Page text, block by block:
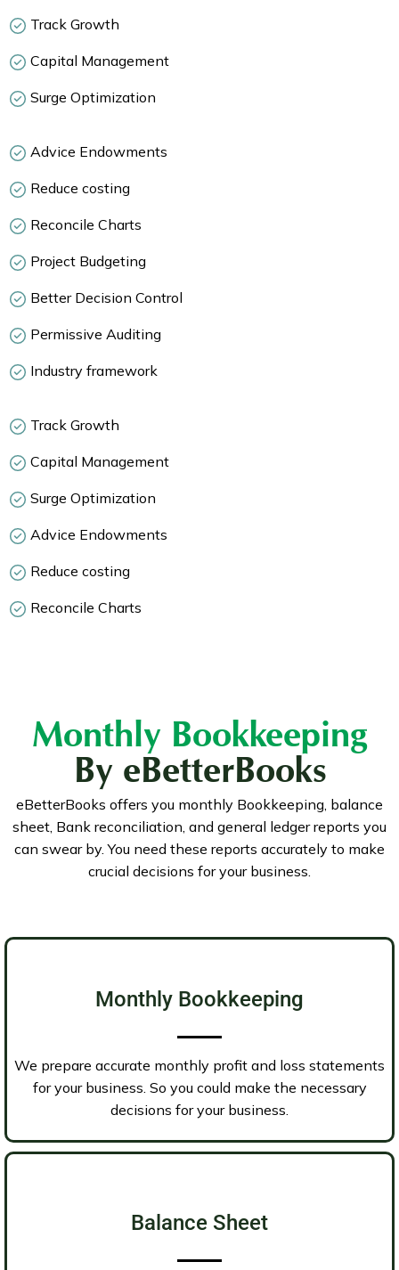
Track Growth
Capital Management
Surge Optimization
Advice Endowments
Reduce costing
Reconcile Charts
Project Budgeting
Better Decision Control
Permissive Auditing
Industry framework
Track Growth
Capital Management
Surge Optimization
Advice Endowments
Reduce costing
Reconcile Charts
Monthly Bookkeeping
By eBetterBooks
eBetterBooks offers you monthly Bookkeeping, balance
sheet, Bank reconciliation, and general ledger reports you
can swear by. You need these reports accurately to make
crucial decisions for your business.
Monthly Bookkeeping
We prepare accurate monthly profit and loss statements
for your business. So you could make the necessary
decisions for your business.
Balance Sheet